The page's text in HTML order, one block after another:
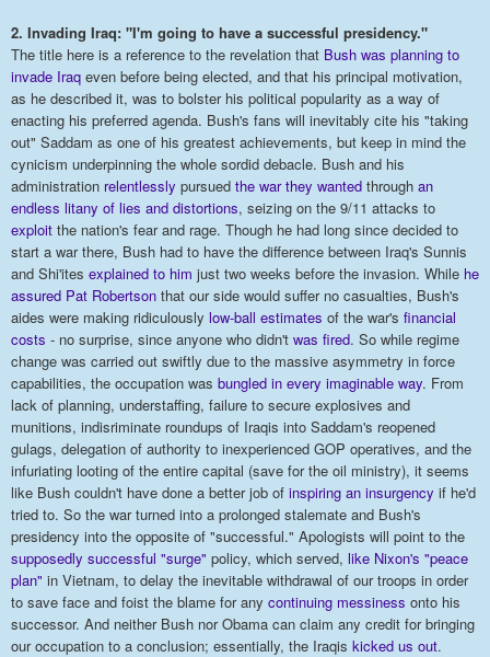
2. Invading Iraq: "I'm going to have a successful presidency."
The title here is a reference to the revelation that Bush was planning to
invade Iraq even before being elected, and that his principal motivation,
as he described it, was to bolster his political popularity as a way of
enacting his preferred agenda. Bush's fans will inevitably cite his "taking
out" Saddam as one of his greatest achievements, but keep in mind the
cynicism underpinning the whole sordid debacle. Bush and his
administration relentlessly pursued the war they wanted through an
endless litany of lies and distortions, seizing on the 9/11 attacks to
exploit the nation's fear and rage. Though he had long since decided to
start a war there, Bush had to have the difference between Iraq's Sunnis
and Shi'ites explained to him just two weeks before the invasion. While he
assured Pat Robertson that our side would suffer no casualties, Bush's
aides were making ridiculously low-ball estimates of the war's financial
costs - no surprise, since anyone who didn't was fired. So while regime
change was carried out swiftly due to the massive asymmetry in force
capabilities, the occupation was bungled in every imaginable way. From
lack of planning, understaffing, failure to secure explosives and
munitions, indisriminate roundups of Iraqis into Saddam's reopened
gulags, delegation of authority to inexperienced GOP operatives, and the
infuriating looting of the entire capital (save for the oil ministry), it seems
like Bush couldn't have done a better job of inspiring an insurgency if he'd
tried to. So the war turned into a prolonged stalemate and Bush's
presidency into the opposite of "successful." Apologists will point to the
supposedly successful "surge" policy, which served, like Nixon's "peace
plan" in Vietnam, to delay the inevitable withdrawal of our troops in order
to save face and foist the blame for any continuing messiness onto his
successor. And neither Bush nor Obama can claim any credit for bringing
our occupation to a conclusion; essentially, the Iraqis kicked us out.